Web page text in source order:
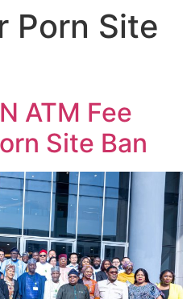
Porn Site
ATM Fee
Site Ban